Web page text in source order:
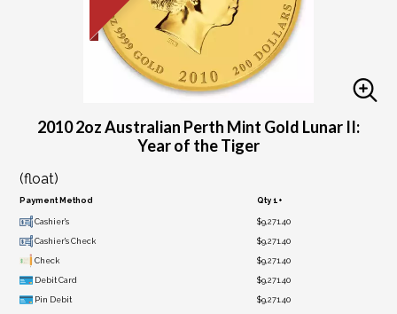
2010 2oz Australian Perth Mint Gold Lunar II:
Year of the Tiger
(float)
Payment Method Qty 1+
Cashier's $9,271.40
Cashier's Check $9,271.40
Check $9,271.40
Debit Card $9,271.40
Pin Debit $9,271.40